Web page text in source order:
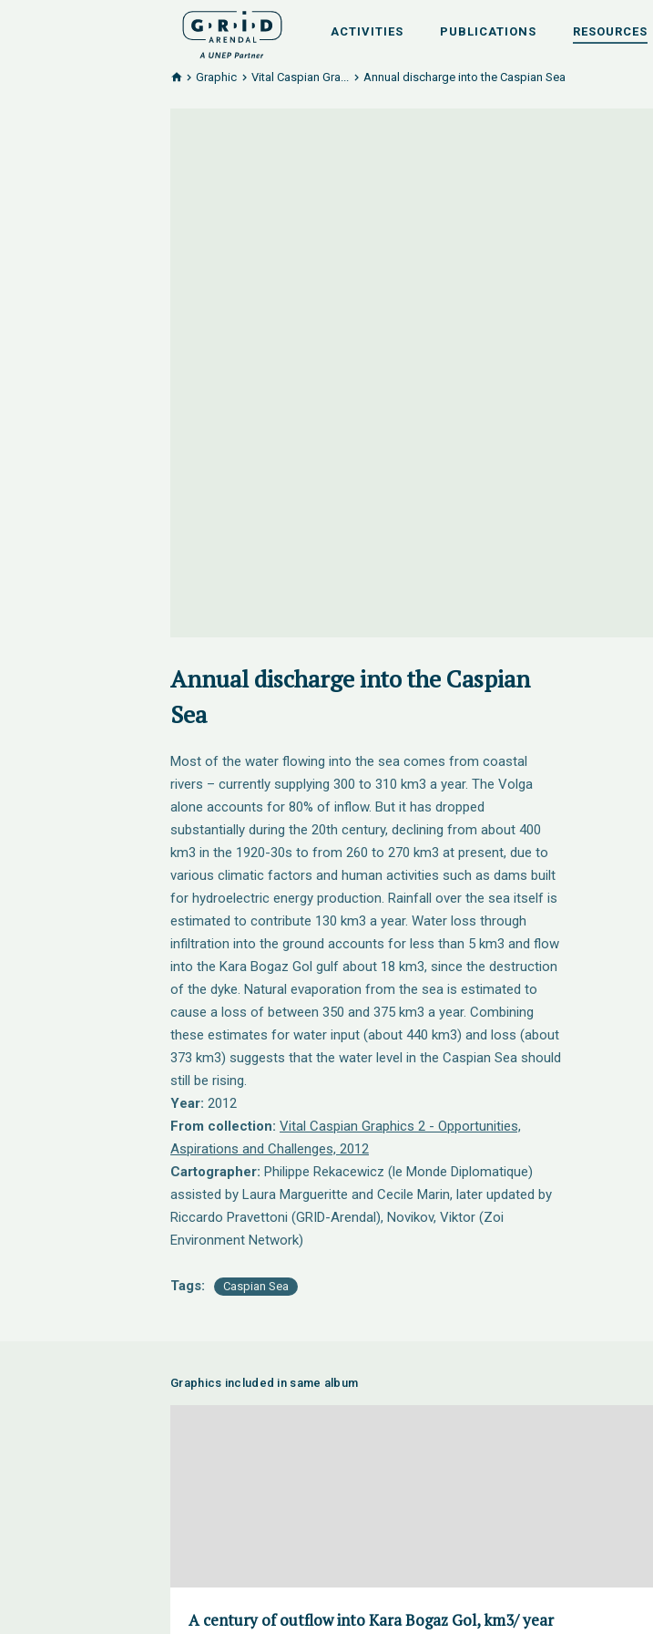
ACTIVITIES PUBLICATIONS RESOURCES
Graphic Vital Caspian Gra... Annual discharge into the Caspian Sea
Annual discharge into the Caspian
Sea
Most of the water flowing into the sea comes from coastal
rivers – currently supplying 300 to 310 km3 a year. The Volga
alone accounts for 80% of inflow. But it has dropped
substantially during the 20th century, declining from about 400
km3 in the 1920-30s to from 260 to 270 km3 at present, due to
various climatic factors and human activities such as dams built
for hydroelectric energy production. Rainfall over the sea itself is
estimated to contribute 130 km3 a year. Water loss through
infiltration into the ground accounts for less than 5 km3 and flow
into the Kara Bogaz Gol gulf about 18 km3, since the destruction
of the dyke. Natural evaporation from the sea is estimated to
cause a loss of between 350 and 375 km3 a year. Combining
these estimates for water input (about 440 km3) and loss (about
373 km3) suggests that the water level in the Caspian Sea should
still be rising.
Year: 2012
From collection: Vital Caspian Graphics 2 - Opportunities,
Aspirations and Challenges, 2012
Cartographer: Philippe Rekacewicz (le Monde Diplomatique)
assisted by Laura Margueritte and Cecile Marin, later updated by
Riccardo Pravettoni (GRID-Arendal), Novikov, Viktor (Zoi
Environment Network)
Tags: Caspian Sea
Graphics included in same album
A century of outflow into Kara Bogaz Gol, km3/ year